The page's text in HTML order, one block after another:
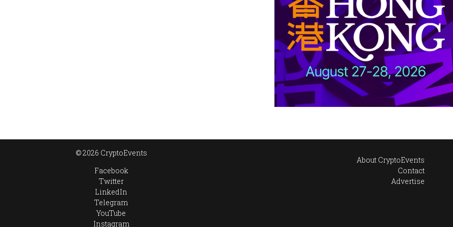
© 2026 CryptoEvents
Facebook
Twitter
LinkedIn
Telegram
YouTube
Instagram
About CryptoEvents
Contact
Advertise